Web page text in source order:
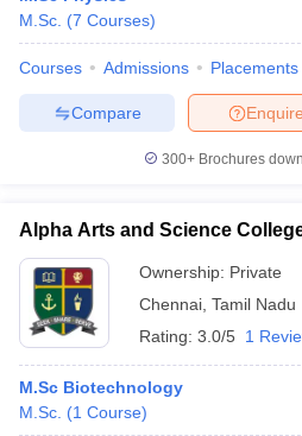
M.Sc. (7 Courses)
Courses Admissions Placements
Enquire
Compare
300+ Brochures
Alpha Arts and Science
Ownership: Private
Chennai Tamil Nadu
Rating: 3.0/5 1
M.Sc Biotechnology
M.Sc. (1 Course)